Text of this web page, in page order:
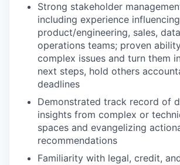
Strong stakeholder
including experience influencing
product/engineering, sales,
operations teams; proven
complex issues and turn them
next steps, hold others
deadlines
Demonstrated track record of
insights from complex or
spaces and evangelizing
recommendations
Familiarity with legal, credit,